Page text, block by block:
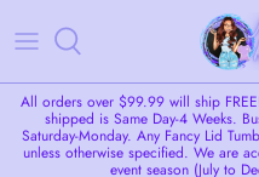
LIVE SALE
Tumblers
All orders over $99.99 will ship
shipped is Same Day-4 Weeks.
Saturday-Monday. Any Fancy Lid
unless otherwise specified. We are
event season (July to